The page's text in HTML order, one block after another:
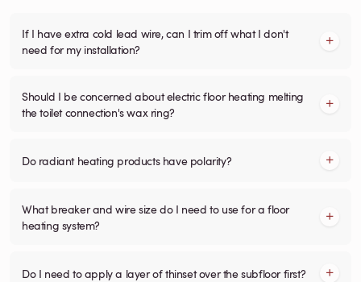
If I have extra cold lead wire, can I trim off what I don't
need for my installation?
Should I be concerned about electric floor heating melting
the toilet connection's wax ring?
Do radiant heating products have polarity?
What breaker and wire size do I need to use for a floor
heating system?
Do I need to apply a layer of thinset over the subfloor first?